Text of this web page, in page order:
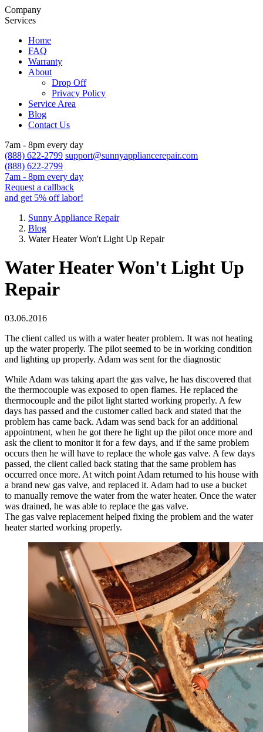
Company
Services
Home
FAQ
Warranty
About
Drop Off
Privacy Policy
Service Area
Blog
Contact Us
7am - 8pm every day
(888) 622-2799 support@sunnyappliancerepair.com
(888) 622-2799
7am - 8pm every day
Request a callback
and get 5% off labor!
Sunny Appliance Repair
Blog
Water Heater Won't Light Up Repair
Water Heater Won't Light Up
Repair
03.06.2016
The client called us with a water heater problem. It was not heating
up the water properly. The pilot seemed to be in working condition
and lighting up properly. Adam was sent for the diagnostic
While Adam was taking apart the gas valve, he has discovered that
the thermocouple was exposed to open flames. He replaced the
thermocouple and the pilot light started working properly. A few
days has passed and the customer called back and stated that the
problem has came back. Adam was send back for an additional
appointment, when he got there he light up the pilot once more and
ask the client to monitor it for a few days, and if the same problem
occurs then he will have to replace the whole gas valve. A few days
passed, the client called back stating that the same problem has
occurred once more. At witch point Adam returned to his house with
a brand new gas valve, and replaced it. Adam had to use a bucket
to manually remove the water from the water heater. Once the water
was drained, he was able to replace the gas valve.
The gas valve replacement helped fixing the problem and the water
heater started working properly.